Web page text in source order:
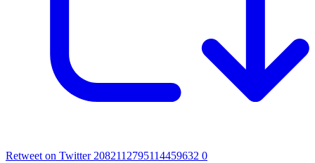
Retweet on Twitter 2082112795114459632 0